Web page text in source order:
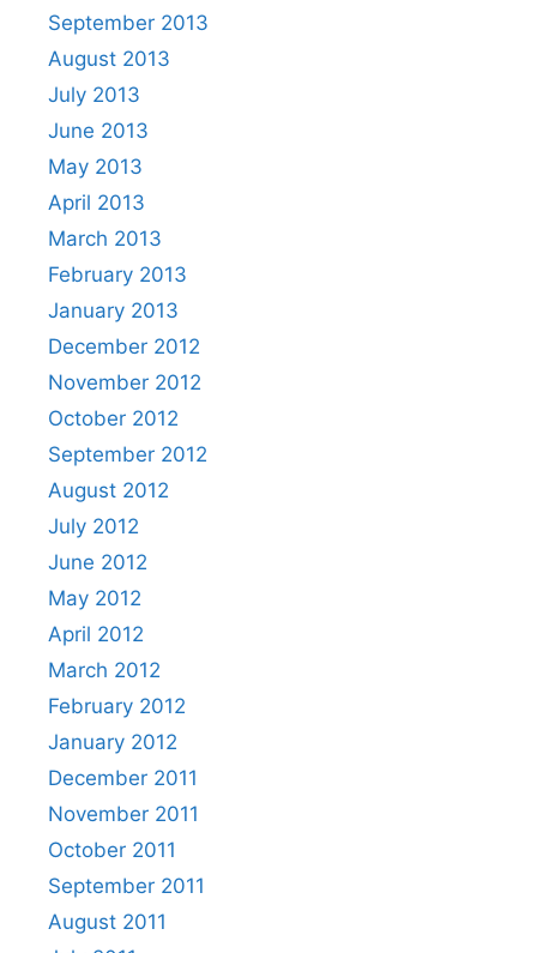
September 2013
August 2013
July 2013
June 2013
May 2013
April 2013
March 2013
February 2013
January 2013
December 2012
November 2012
October 2012
September 2012
August 2012
July 2012
June 2012
May 2012
April 2012
March 2012
February 2012
January 2012
December 2011
November 2011
October 2011
September 2011
August 2011